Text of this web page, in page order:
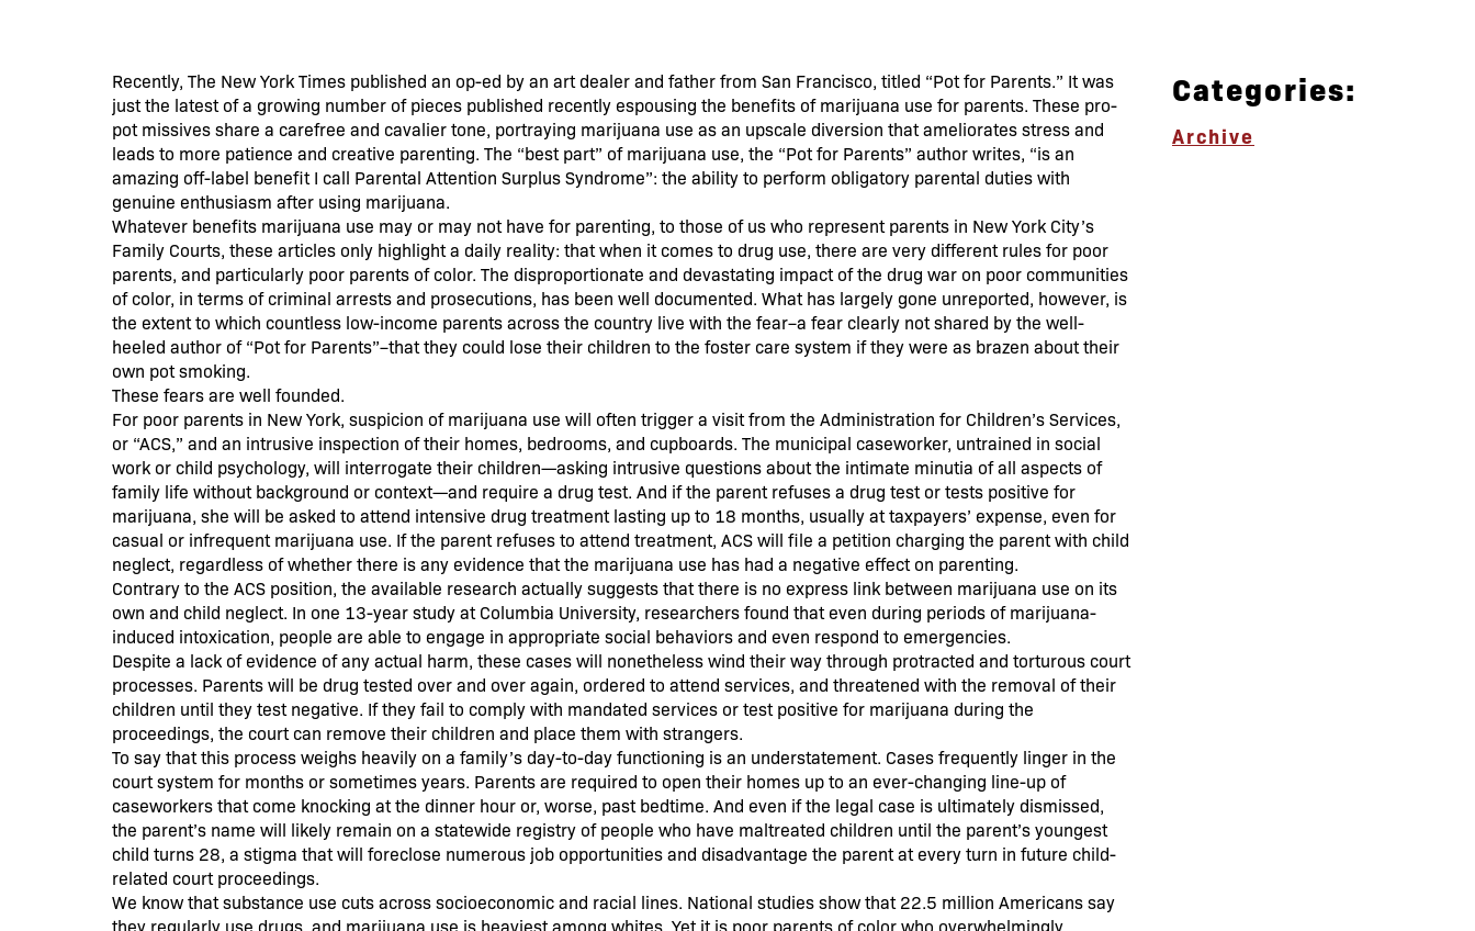
Recently, The New York Times published an op-ed by an art dealer and father from San Francisco, titled “Pot for Parents.” It was
just the latest of a growing number of pieces published recently espousing the benefits of marijuana use for parents. These pro-
pot missives share a carefree and cavalier tone, portraying marijuana use as an upscale diversion that ameliorates stress and
leads to more patience and creative parenting. The “best part” of marijuana use, the “Pot for Parents” author writes, “is an
amazing off-label benefit I call Parental Attention Surplus Syndrome”: the ability to perform obligatory parental duties with
genuine enthusiasm after using marijuana.
Whatever benefits marijuana use may or may not have for parenting, to those of us who represent parents in New York City’s
Family Courts, these articles only highlight a daily reality: that when it comes to drug use, there are very different rules for poor
parents, and particularly poor parents of color. The disproportionate and devastating impact of the drug war on poor communities
of color, in terms of criminal arrests and prosecutions, has been well documented. What has largely gone unreported, however, is
the extent to which countless low-income parents across the country live with the fear–a fear clearly not shared by the well-
heeled author of “Pot for Parents”–that they could lose their children to the foster care system if they were as brazen about their
own pot smoking.
These fears are well founded.
For poor parents in New York, suspicion of marijuana use will often trigger a visit from the Administration for Children’s Services,
or “ACS,” and an intrusive inspection of their homes, bedrooms, and cupboards. The municipal caseworker, untrained in social
work or child psychology, will interrogate their children—asking intrusive questions about the intimate minutia of all aspects of
family life without background or context—and require a drug test. And if the parent refuses a drug test or tests positive for
marijuana, she will be asked to attend intensive drug treatment lasting up to 18 months, usually at taxpayers’ expense, even for
casual or infrequent marijuana use. If the parent refuses to attend treatment, ACS will file a petition charging the parent with child
neglect, regardless of whether there is any evidence that the marijuana use has had a negative effect on parenting.
Contrary to the ACS position, the available research actually suggests that there is no express link between marijuana use on its
own and child neglect. In one 13-year study at Columbia University, researchers found that even during periods of marijuana-
induced intoxication, people are able to engage in appropriate social behaviors and even respond to emergencies.
Despite a lack of evidence of any actual harm, these cases will nonetheless wind their way through protracted and torturous court
processes. Parents will be drug tested over and over again, ordered to attend services, and threatened with the removal of their
children until they test negative. If they fail to comply with mandated services or test positive for marijuana during the
proceedings, the court can remove their children and place them with strangers.
To say that this process weighs heavily on a family’s day-to-day functioning is an understatement. Cases frequently linger in the
court system for months or sometimes years. Parents are required to open their homes up to an ever-changing line-up of
caseworkers that come knocking at the dinner hour or, worse, past bedtime. And even if the legal case is ultimately dismissed,
the parent’s name will likely remain on a statewide registry of people who have maltreated children until the parent’s youngest
child turns 28, a stigma that will foreclose numerous job opportunities and disadvantage the parent at every turn in future child-
related court proceedings.
We know that substance use cuts across socioeconomic and racial lines. National studies show that 22.5 million Americans say
they regularly use drugs, and marijuana use is heaviest among whites. Yet it is poor parents of color who overwhelmingly
Categories:
Archive